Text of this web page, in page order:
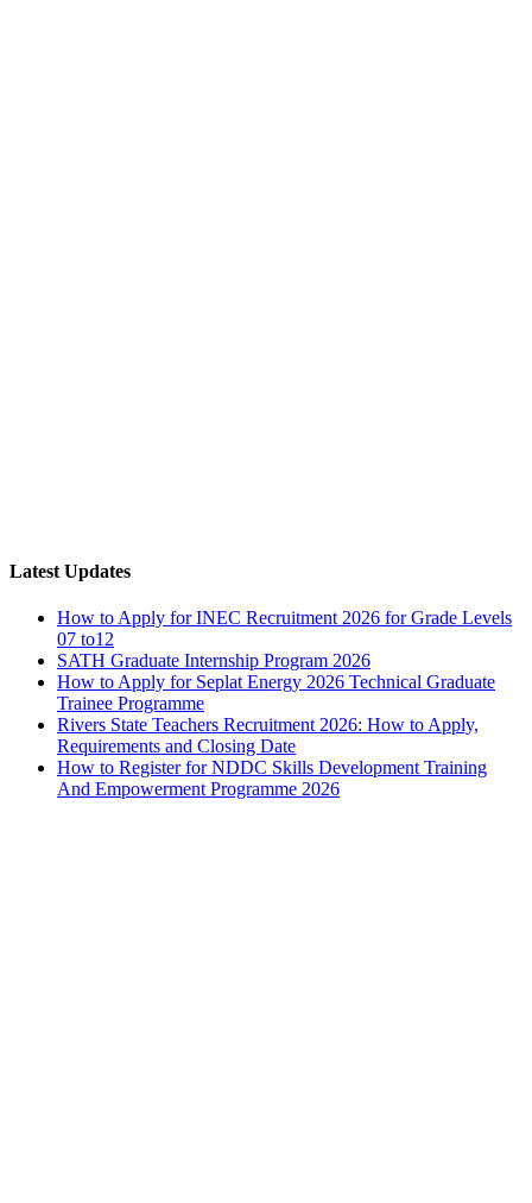
Latest Updates
How to Apply for INEC Recruitment 2026 for Grade Levels
07 to12
SATH Graduate Internship Program 2026
How to Apply for Seplat Energy 2026 Technical Graduate
Trainee Programme
Rivers State Teachers Recruitment 2026: How to Apply,
Requirements and Closing Date
How to Register for NDDC Skills Development Training
And Empowerment Programme 2026